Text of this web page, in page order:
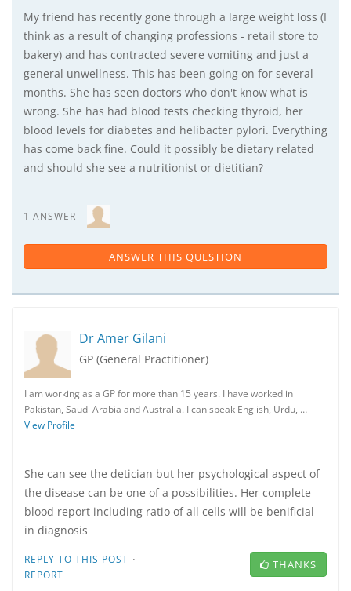
My friend has recently gone through a large weight loss (I
think as a result of changing professions - retail store to
bakery) and has contracted severe vomiting and just a
general unwellness. This has been going on for several
months. She has seen doctors who don't know what is
wrong. She has had blood tests checking thyroid, her
blood levels for diabetes and helibacter pylori. Everything
has come back fine. Could it possibly be dietary related
and should she see a nutritionist or dietitian?
1 ANSWER
ANSWER THIS QUESTION
Dr Amer Gilani
GP (General Practitioner)
I am working as a GP for more than 15 years. I have worked in
Pakistan, Saudi Arabia and Australia. I can speak English, Urdu, …
View Profile
She can see the detician but her psychological aspect of
the disease can be one of a possibilities. Her complete
blood report including ratio of all cells will be benificial
in diagnosis
REPLY TO THIS POST ·
REPORT
THANKS